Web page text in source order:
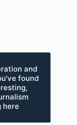
and
found
here